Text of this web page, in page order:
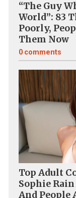
“The Guy
World”: 83
Poorly,
Them Now
0 comments
Top Adult
Sophie
And People